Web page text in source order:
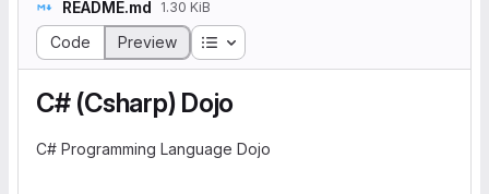
README.md 1.30 KiB
Code Preview Table of contents
C# (Csharp) Dojo
C# Programming Language Dojo